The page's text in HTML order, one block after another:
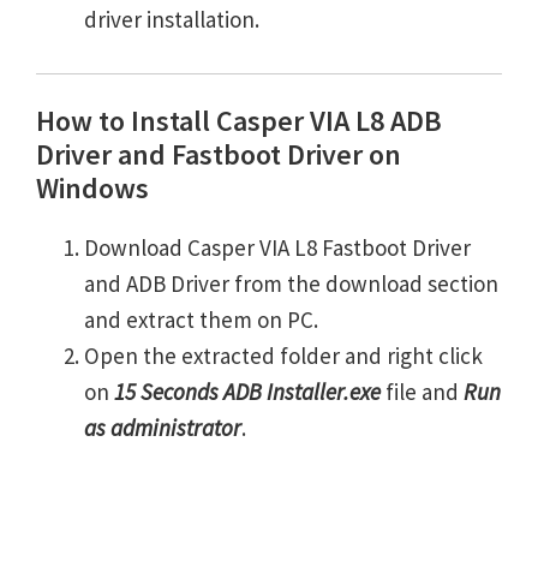
driver installation.
How to Install Casper VIA L8 ADB
Driver and Fastboot Driver on
Windows
Download Casper VIA L8 Fastboot Driver
and ADB Driver from the download section
and extract them on PC.
Open the extracted folder and right click
on 15 Seconds ADB Installer.exefile and Run
as administrator.